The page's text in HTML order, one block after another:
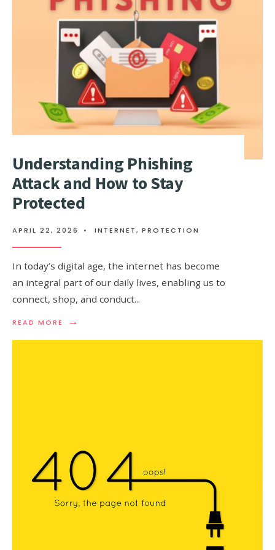
MESSAGE
Understanding Phishing
Attack and How to Stay
Protected
APRIL 22, 2026 • INTERNET, PROTECTION
In today’s digital age, the internet has become
an integral part of our daily lives, enabling us to
connect, shop, and conduct...
READ MORE →
READ